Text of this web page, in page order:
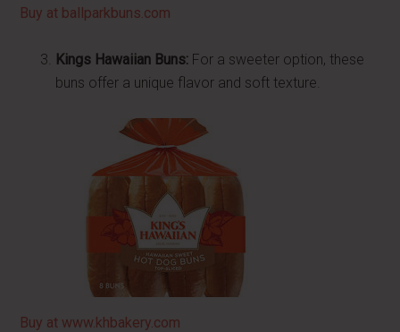
Buy at ballparkbuns.com
Kings Hawaiian Buns: For a sweeter option, these
buns offer a unique flavor and soft texture.
Buy at www.khbakery.com